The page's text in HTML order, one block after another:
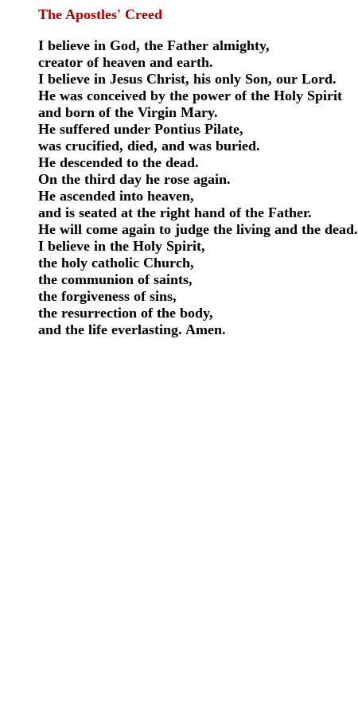
The Apostles' Creed
I believe in God, the Father almighty,
creator of heaven and earth.
I believe in Jesus Christ, his only Son, our Lord.
He was conceived by the power of the Holy Spirit
and born of the Virgin Mary.
He suffered under Pontius Pilate,
was crucified, died, and was buried.
He descended to the dead.
On the third day he rose again.
He ascended into heaven,
and is seated at the right hand of the Father.
He will come again to judge the living and the dead.
I believe in the Holy Spirit,
the holy catholic Church,
the communion of saints,
the forgiveness of sins,
the resurrection of the body,
and the life everlasting. Amen.